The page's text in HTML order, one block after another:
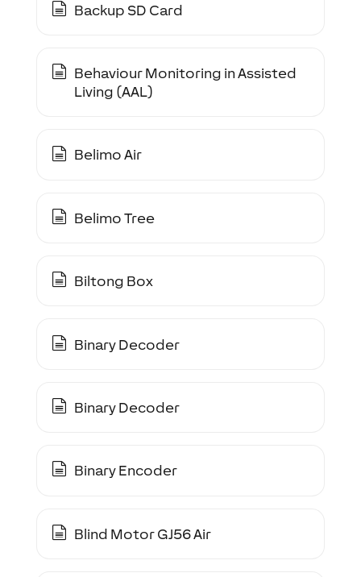
Backup SD Card
Behaviour Monitoring in Assisted
Living (AAL)
Belimo Air
Belimo Tree
Biltong Box
Binary Decoder
Binary Decoder
Binary Encoder
Blind Motor GJ56 Air